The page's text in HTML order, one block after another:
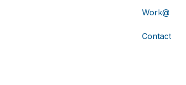
Work@
Contact